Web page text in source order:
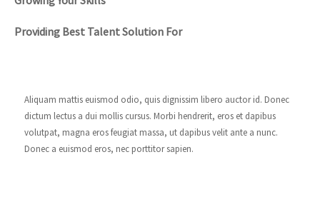
Providing Best Talent Solution For
Aliquam mattis euismod odio, quis dignissim libero auctor id. Donec
dictum lectus a dui mollis cursus. Morbi hendrerit, eros et dapibus
volutpat, magna eros feugiat massa, ut dapibus velit ante a nunc.
Donec a euismod eros, nec porttitor sapien.